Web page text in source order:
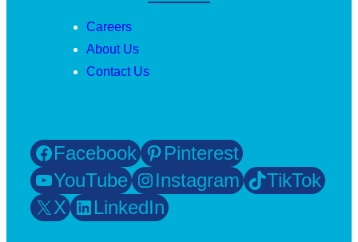
Careers
About Us
Contact Us
Facebook
Pinterest
YouTube
Instagram
TikTok
X
LinkedIn